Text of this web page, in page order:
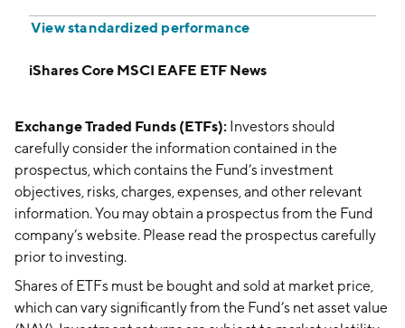
View standardized performance
iShares Core MSCI EAFE ETF News
Exchange Traded Funds (ETFs): Investors should
carefully consider the information contained in the
prospectus, which contains the Fund’s investment
objectives, risks, charges, expenses, and other relevant
information. You may obtain a prospectus from the Fund
company’s website. Please read the prospectus carefully
prior to investing.
Shares of ETFs must be bought and sold at market price,
which can vary significantly from the Fund’s net asset value